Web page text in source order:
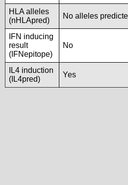
HLA alleles
(nHLApred)
No alleles
IFN inducing
result
(IFNepitope)
No
IL4 induction
(IL4pred)
Yes